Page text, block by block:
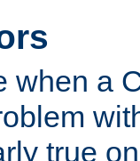
when a
true